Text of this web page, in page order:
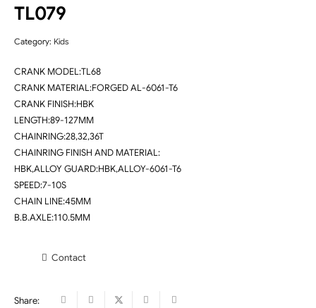
TL079
Category: Kids
CRANK MODEL:TL68
CRANK MATERIAL:FORGED AL-6061-T6
CRANK FINISH:HBK
LENGTH:89-127MM
CHAINRING:28,32,36T
CHAINRING FINISH AND MATERIAL:
HBK,ALLOY GUARD:HBK,ALLOY-6061-T6
SPEED:7-10S
CHAIN LINE:45MM
B.B.AXLE:110.5MM
Contact
Share: